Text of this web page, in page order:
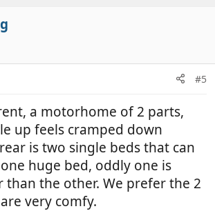
#5
a motorhome of 2 parts,
up feels cramped down
is two single beds that can
huge bed, oddly one is
than the other. We prefer the 2
very comfy.